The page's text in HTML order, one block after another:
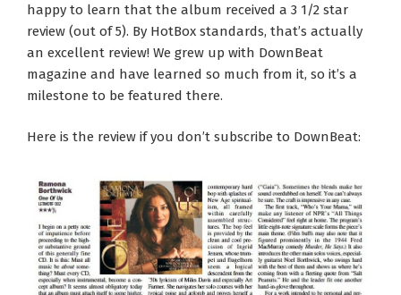
happy to learn that the album received a 3 1/2 star
review (out of 5). By HotBox standards, that’s actually
an excellent review! We grew up with DownBeat
magazine and have learned so much from it, so it’s a
milestone to be featured there.
Here is the review if you don’t subscribe to DownBeat: